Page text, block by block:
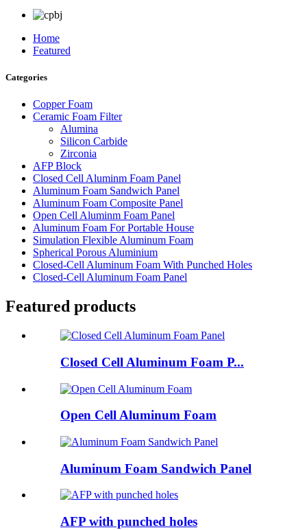
Home
Featured
Categories
Copper Foam
Ceramic Foam Filter
Alumina
Silicon Carbide
Zirconia
AFP Block
Closed Cell Aluminm Foam Panel
Aluminum Foam Sandwich Panel
Aluminum Foam Composite Panel
Open Cell Aluminm Foam Panel
Aluminum Foam For Portable House
Simulation Flexible Aluminum Foam
Spherical Porous Aluminium
Closed-Cell Aluminum Foam With Punched Holes
Closed-Cell Aluminum Foam Panel
Featured products
Closed Cell Aluminum Foam P...
Open Cell Aluminum Foam
Aluminum Foam Sandwich Panel
AFP with punched holes